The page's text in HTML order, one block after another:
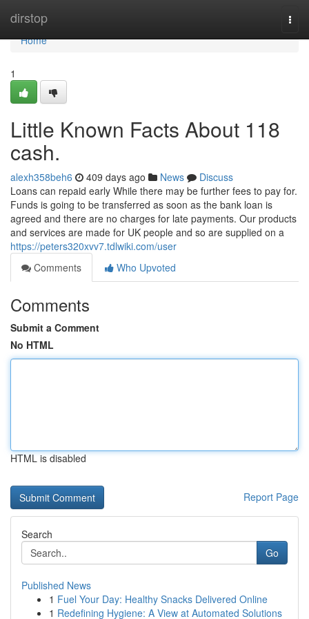
dirstop
Home
Home
1
Little Known Facts About 118
cash.
alexh358beh6 409 days ago News
Discuss
Loans can repaid early While there may be further fees to pay for.
Funds is going to be transferred as soon as the bank loan is
agreed and there are no charges for late payments. Our products
and services are made for UK people and so are supplied on a
https://peters320xvv7.tdlwiki.com/user
Comments
Who Upvoted
Comments
Submit a Comment
No HTML
HTML is disabled
Report Page
Search
Go
Published News
1 Fuel Your Day: Healthy Snacks Delivered Online
1 Redefining Hygiene: A View at Automated Solutions